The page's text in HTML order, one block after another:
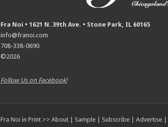
Fra Noi • 1621 N. 39th Ave. • Stone Park, IL 60165
info@franoi.com
708-338-0690
©2026
Follow Us on Facebook!
Fra Noi in Print >> About| Sample| Subscribe| Advertise|